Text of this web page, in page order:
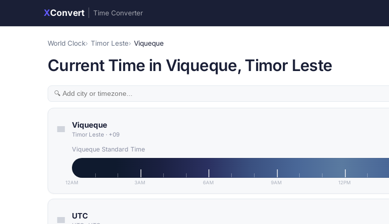
XConvert Time Converter
World Clock Timor Leste Viqueque
Current Time in Viqueque, Timor Leste
Viqueque
Timor Leste · +09
Viqueque Standard Time
12AM 3AM 6AM 9AM 12PM
UTC